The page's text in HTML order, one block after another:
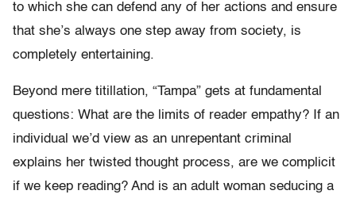
to which she can defend any of her actions and ensure
that she’s always one step away from society, is
completely entertaining.
Beyond mere titillation, “Tampa” gets at fundamental
questions: What are the limits of reader empathy? If an
individual we’d view as an unrepentant criminal
explains her twisted thought process, are we complicit
if we keep reading? And is an adult woman seducing a